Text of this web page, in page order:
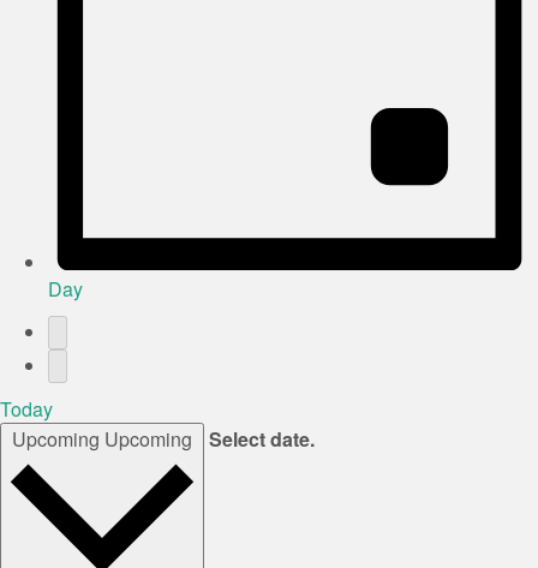
Day
Today
Upcoming Upcoming Select date.